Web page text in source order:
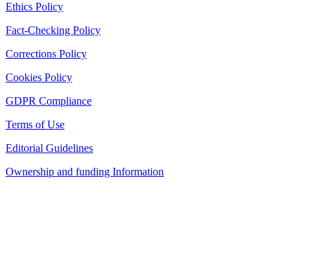
Ethics Policy
Fact-Checking Policy
Corrections Policy
Cookies Policy
GDPR Compliance
Terms of Use
Editorial Guidelines
Ownership and funding Information